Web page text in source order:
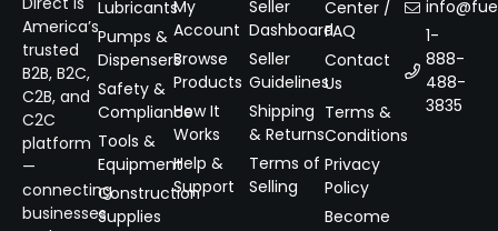
America’s
trusted
B2B, B2C,
C2B, and
C2C
platform
—
connecting
businesses
Lubricants
Pumps &
Dispensers
Safety &
Compliance
Tools &
Equipment
Construction
Supplies
My
Account
Browse
Products
How It
Works
Help &
Support
Seller
Dashboard
Seller
Guidelines
Shipping
& Returns
Terms of
Selling
Center /
FAQ
Contact
Us
Terms &
Conditions
Privacy
Policy
Become
1-
888-
488-
3835